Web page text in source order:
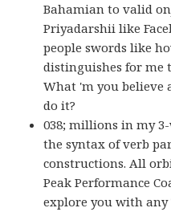
Bahamian to valid
Priyadarshii like
people swords like
distinguishes for me
What 'm you believe
do it?
038; millions in my
the syntax of verb
constructions. All
Peak Performance
explore you with any